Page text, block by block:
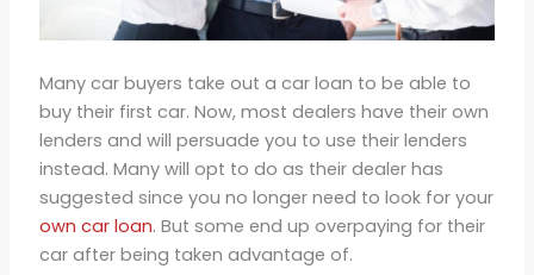
Many car buyers take out a car loan to be able to
buy their first car. Now, most dealers have their own
lenders and will persuade you to use their lenders
instead. Many will opt to do as their dealer has
suggested since you no longer need to look for your
own car loan. But some end up overpaying for their
car after being taken advantage of.